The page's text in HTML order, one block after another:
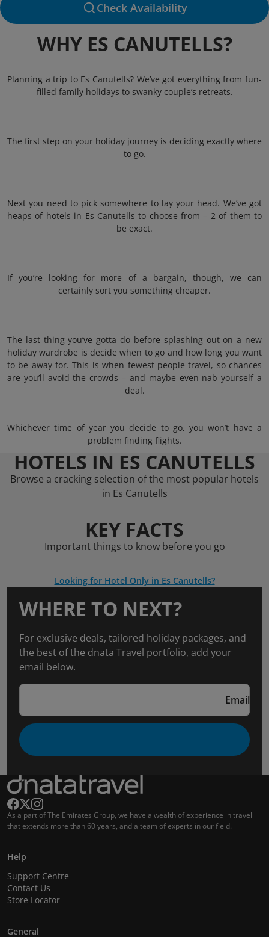
Check Availability
WHY ES CANUTELLS?
Planning a trip to Es Canutells? We’ve got everything from fun-
filled family holidays to swanky couple’s retreats.
The first step on your holiday journey is deciding exactly where
to go.
Next you need to pick somewhere to lay your head. We’ve got
heaps of hotels in Es Canutells to choose from – 2 of them to
be exact.
If you’re looking for more of a bargain, though, we can
certainly sort you something cheaper.
The last thing you’ve gotta do before splashing out on a new
holiday wardrobe is decide when to go and how long you want
to be away for. This is when fewest people travel, so chances
are you’ll avoid the crowds – and maybe even nab yourself a
deal.
Whichever time of year you decide to go, you won’t have a
problem finding flights.
HOTELS IN ES CANUTELLS
Browse a cracking selection of the most popular hotels
in Es Canutells
KEY FACTS
Important things to know before you go
Looking for Hotel Only in Es Canutells?
WHERE TO NEXT?
For exclusive deals, tailored holiday packages, and
the best of the dnata Travel portfolio, add your
email below.
Email
As a part of The Emirates Group, we have a wealth of experience in travel
that extends more than 60 years, and a team of experts in our field.
Help
Support Centre
Contact Us
Store Locator
General